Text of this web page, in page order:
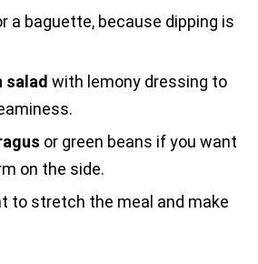
a baguette, because dipping is
salad with lemony dressing to
or green beans if you want
on the side.
to stretch the meal and make